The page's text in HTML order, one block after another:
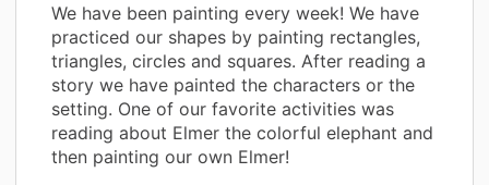
We have been painting every week! We have
practiced our shapes by painting rectangles,
triangles, circles and squares. After reading a
story we have painted the characters or the
setting. One of our favorite activities was
reading about Elmer the colorful elephant and
then painting our own Elmer!